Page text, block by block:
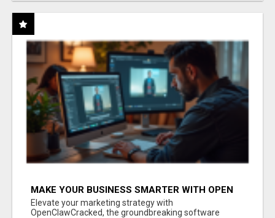
MAKE YOUR BUSINESS SMARTER WITH OPEN
CLAW AI!
Elevate your marketing strategy with
OpenClawCracked, the groundbreaking software